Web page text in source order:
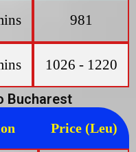
981
1026 - 1220
Bucharest
Price (Leu)